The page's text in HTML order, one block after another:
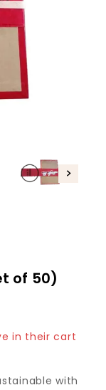
of 50)
in their cart
with